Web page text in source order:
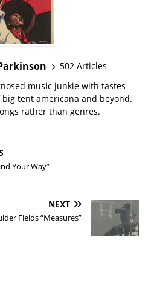
502 Articles
music junkie with tastes
tent americana and beyond.
rather than genres.
Your Way”
NEXT
Fields “Measures”